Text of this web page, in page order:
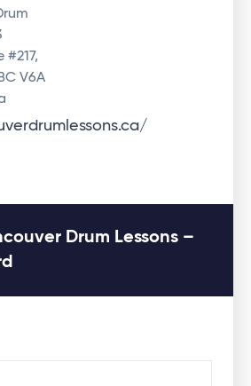
#217,
V6A
Drum Lessons –